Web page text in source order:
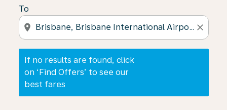
To
location_on close
If no results are found, click
on ‘Find Offers’ to see our
best fares